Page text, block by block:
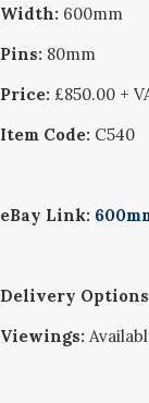
Width: 600mm
Pins: 80mm
Price: £850.00 +
Item Code: C540
eBay Link:
Delivery
Viewings: